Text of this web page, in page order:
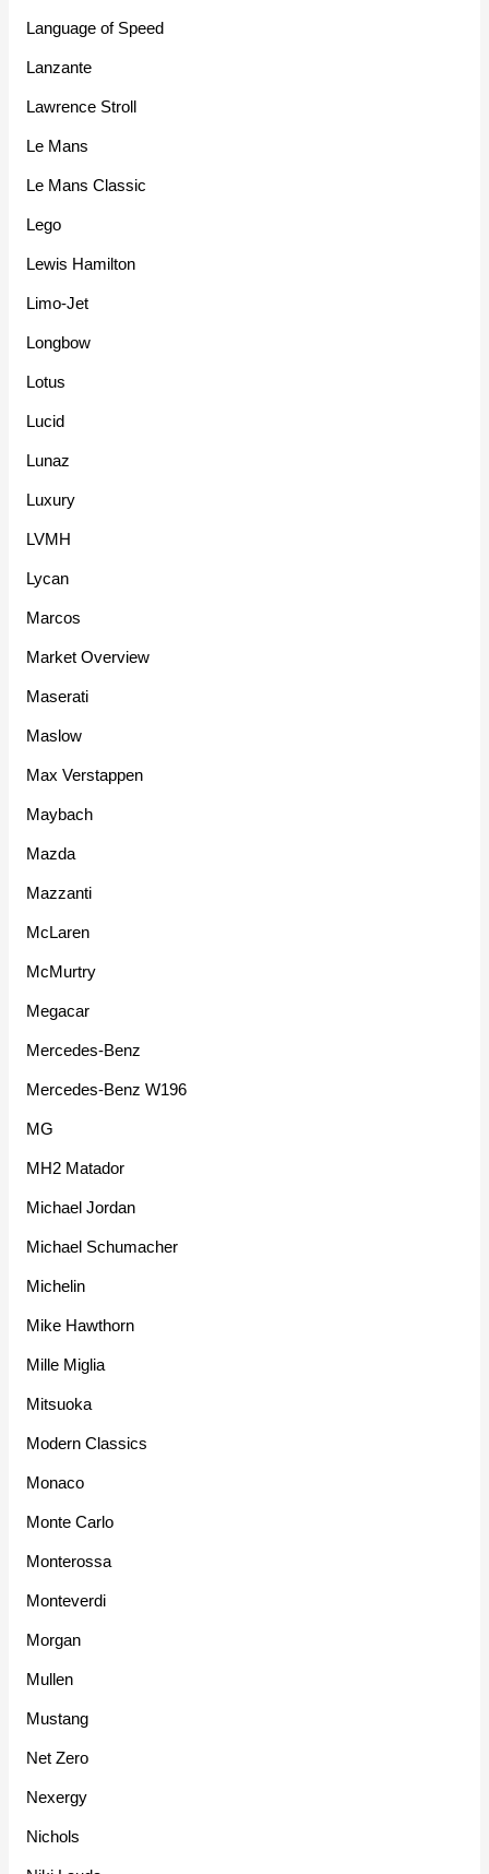
Language of Speed
Lanzante
Lawrence Stroll
Le Mans
Le Mans Classic
Lego
Lewis Hamilton
Limo-Jet
Longbow
Lotus
Lucid
Lunaz
Luxury
LVMH
Lycan
Marcos
Market Overview
Maserati
Maslow
Max Verstappen
Maybach
Mazda
Mazzanti
McLaren
McMurtry
Megacar
Mercedes-Benz
Mercedes-Benz W196
MG
MH2 Matador
Michael Jordan
Michael Schumacher
Michelin
Mike Hawthorn
Mille Miglia
Mitsuoka
Modern Classics
Monaco
Monte Carlo
Monterossa
Monteverdi
Morgan
Mullen
Mustang
Net Zero
Nexergy
Nichols